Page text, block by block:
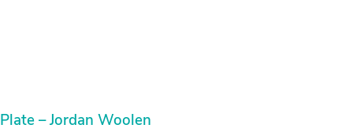
Plate – Jordan Woolen